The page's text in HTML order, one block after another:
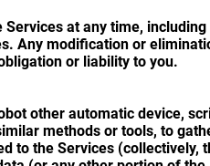
at any time,
Any modification or
or liability to you.
other automatic device,
methods or tools, to
to the Services (collectively,